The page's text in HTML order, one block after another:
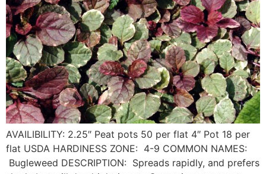
AVAILIBILITY: 2.25″ Peat pots 50 per flat 4″ Pot 18 per
flat USDA HARDINESS ZONE: 4-9 COMMON NAMES:
Bugleweed DESCRIPTION: Spreads rapidly, and prefers